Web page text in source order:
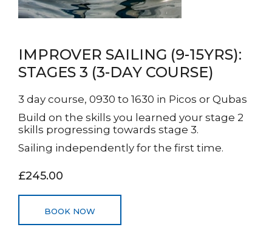
IMPROVER SAILING (9-15YRS):
STAGES 3 (3-DAY COURSE)
3 day course, 0930 to 1630 in Picos or Qubas
Build on the skills you learned your stage 2
skills progressing towards stage 3.
Sailing independently for the first time.
£245.00
BOOK NOW